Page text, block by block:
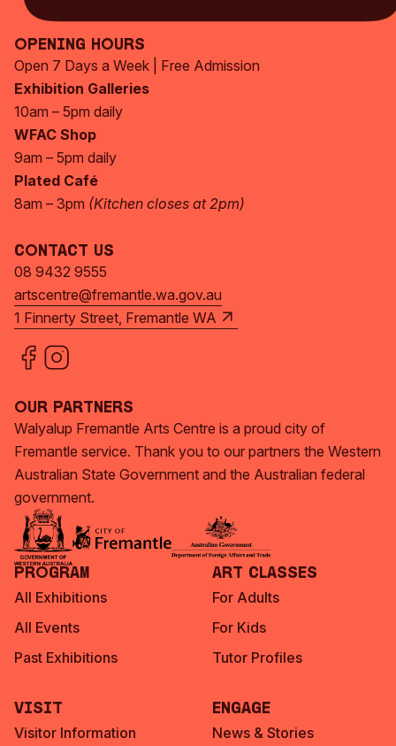
Opening Hours
Open 7 Days a Week | Free Admission
Exhibition Galleries
10am – 5pm daily
WFAC Shop
9am – 5pm daily
Plated Café
8am – 3pm (Kitchen closes at 2pm)
Contact Us
08 9432 9555
artscentre@fremantle.wa.gov.au
1 Finnerty Street, Fremantle WA
Our Partners
Walyalup Fremantle Arts Centre is a proud city of
Fremantle service. Thank you to our partners the Western
Australian State Government and the Australian federal
government.
Program
All Exhibitions
All Events
Past Exhibitions
Art Classes
For Adults
For Kids
Tutor Profiles
Visit
Visitor Information
Engage
News & Stories